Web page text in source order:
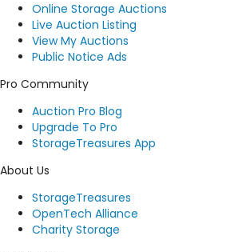
Online Storage Auctions
Live Auction Listing
View My Auctions
Public Notice Ads
Pro Community
Auction Pro Blog
Upgrade To Pro
StorageTreasures App
About Us
StorageTreasures
OpenTech Alliance
Charity Storage